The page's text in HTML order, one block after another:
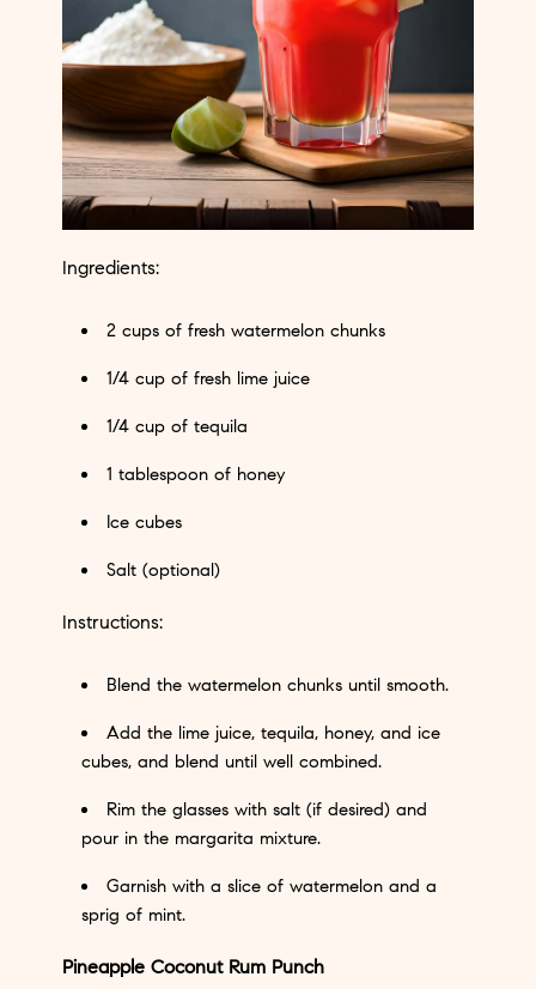
Ingredients:
2 cups of fresh watermelon chunks
1/4 cup of fresh lime juice
1/4 cup of tequila
1 tablespoon of honey
Ice cubes
Salt (optional)
Instructions:
Blend the watermelon chunks until smooth.
Add the lime juice, tequila, honey, and ice
cubes, and blend until well combined.
Rim the glasses with salt (if desired) and
pour in the margarita mixture.
Garnish with a slice of watermelon and a
sprig of mint.
Pineapple Coconut Rum Punch